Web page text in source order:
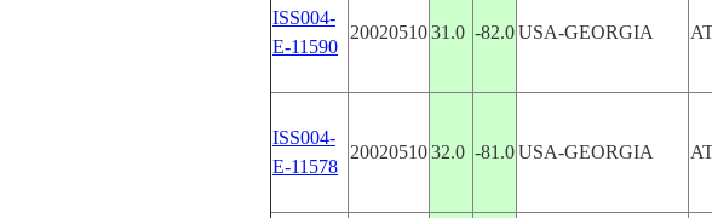
ISS004-
E-11590
2002051031.0 -82.0USA-GEORGIA
ISS004-
E-11578
2002051032.0 -81.0USA-GEORGIA